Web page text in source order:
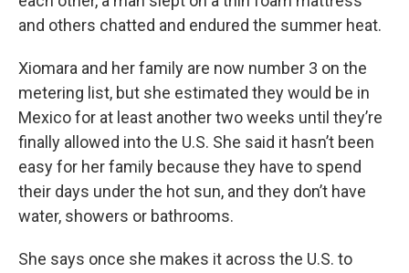
and others chatted and endured the summer heat.
Xiomara and her family are now number 3 on the
metering list, but she estimated they would be in
Mexico for at least another two weeks until they’re
finally allowed into the U.S. She said it hasn’t been
easy for her family because they have to spend
their days under the hot sun, and they don’t have
water, showers or bathrooms.
She says once she makes it across the U.S. to